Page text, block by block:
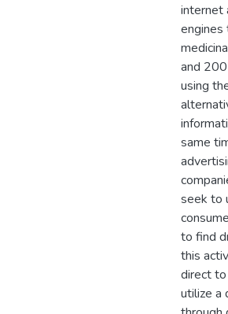
internet
engines
and
using
same
seek to
to find
this
direct to
utilize a